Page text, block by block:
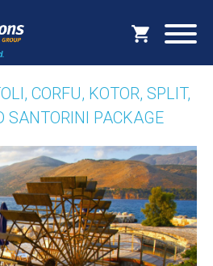
CORFU, KOTOR, SPLIT,
SANTORINI PACKAGE